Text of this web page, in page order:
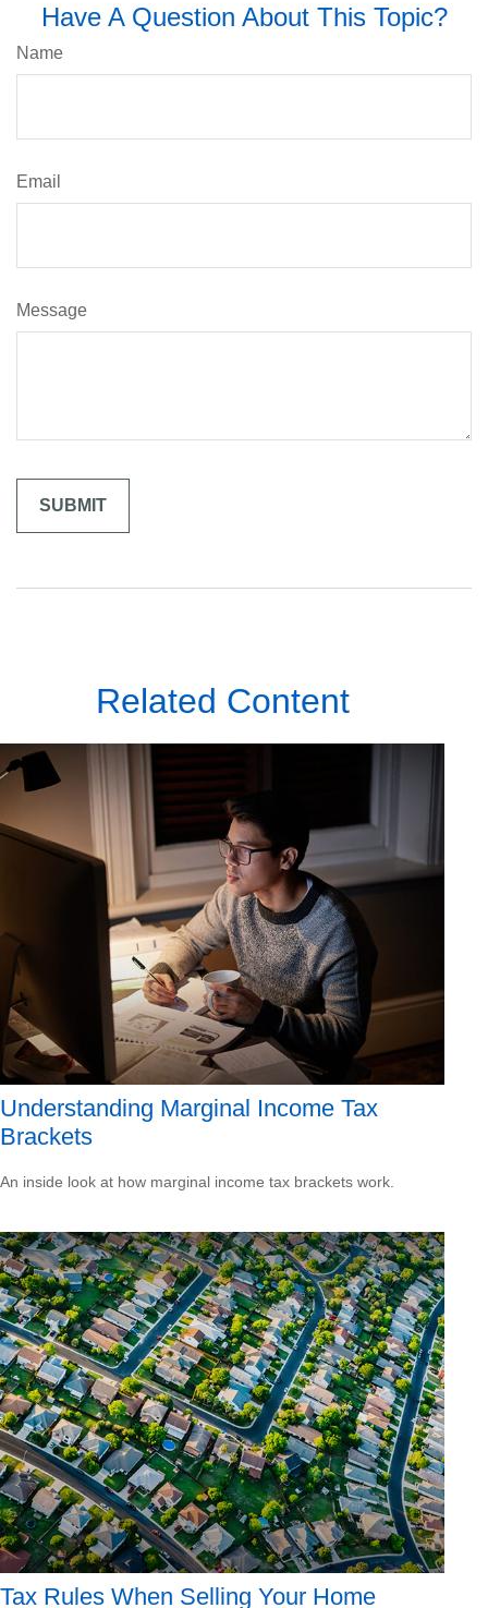
Have A Question About This Topic?
Name
Email
Message
Related Content
Understanding Marginal Income Tax
Brackets
An inside look at how marginal income tax brackets work.
Tax Rules When Selling Your Home